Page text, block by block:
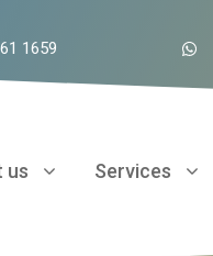
1659
us Services